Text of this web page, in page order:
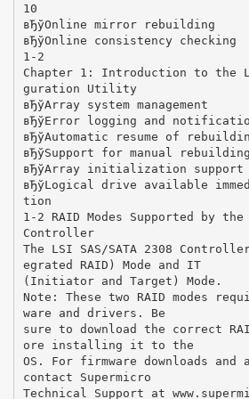
10
вЂўOnline mirror rebuilding
вЂўOnline consistency checking
1-2
Chapter 1: Introduction to the
guration Utility
вЂўArray system management
вЂўError logging and
вЂўAutomatic resume of
вЂўSupport for manual rebuilding
вЂўArray initialization support
вЂўLogical drive available
tion
1-2 RAID Modes Supported by the
Controller
The LSI SAS/SATA 2308
egrated RAID) Mode and IT
(Initiator and Target) Mode.
Note: These two RAID modes
ware and drivers. Be
sure to download the correct
ore installing it to the
OS. For firmware downloads and
contact Supermicro
Technical Support at